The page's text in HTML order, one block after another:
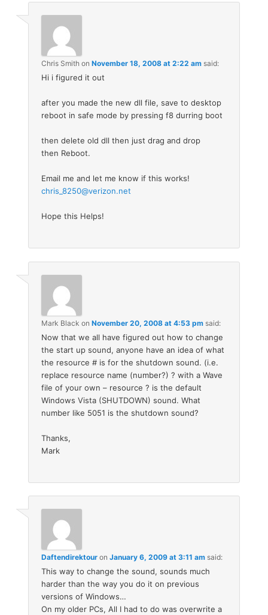
Chris Smith onNovember 18, 2008 at 2:22 am said:
Hi i figured it out
after you made the new dll file, save to desktop
reboot in safe mode by pressing f8 durring boot
then delete old dll then just drag and drop
then Reboot.
Email me and let me know if this works!
chris_8250@verizon.net
Hope this Helps!
Mark Black onNovember 20, 2008 at 4:53 pm said:
Now that we all have figured out how to change
the start up sound, anyone have an idea of what
the resource # is for the shutdown sound. (i.e.
replace resource name (number?) ? with a Wave
file of your own – resource ? is the default
Windows Vista (SHUTDOWN) sound. What
number like 5051 is the shutdown sound?
Thanks,
Mark
Daftendirektour onJanuary 6, 2009 at 3:11 am said:
This way to change the sound, sounds much
harder than the way you do it on previous
versions of Windows…
On my older PCs, All I had to do was overwrite a